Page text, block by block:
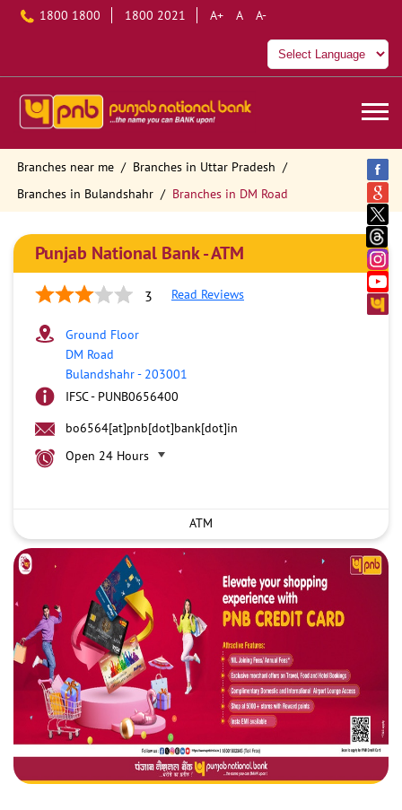
1800 1800 1800 2021 A+ A A-
Branches near me
Branches in Uttar Pradesh
Branches in Bulandshahr
Branches in DM Road
Punjab National Bank - ATM
3 Read Reviews
Ground Floor
DM Road
Bulandshahr- 203001
IFSC - PUNB0656400
bo6564[at]pnb[dot]bank[dot]in
Open 24 Hours
ATM